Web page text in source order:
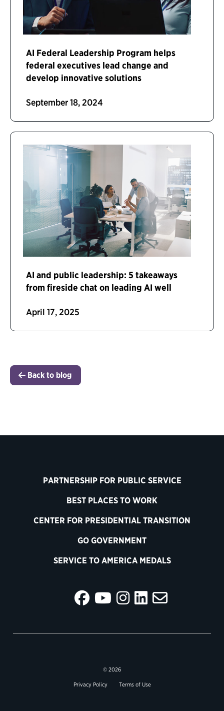
AI Federal Leadership Program helps
federal executives lead change and
develop innovative solutions
September 18, 2024
AI and public leadership: 5 takeaways
from fireside chat on leading AI well
April 17, 2025
Back to blog
PARTNERSHIP FOR PUBLIC SERVICE
BEST PLACES TO WORK
CENTER FOR PRESIDENTIAL TRANSITION
GO GOVERNMENT
SERVICE TO AMERICA MEDALS
© 2026
Privacy Policy Terms of Use